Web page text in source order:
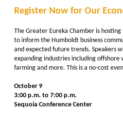
Register Now for Our
The Greater Eureka Chamber is
to inform the Humboldt business
and expected future trends. Speakers
expanding industries including
farming and more. This is a no-cost
October 9
3:00 p.m. to 7:00 p.m.
Sequoia Conference Center